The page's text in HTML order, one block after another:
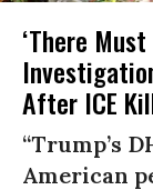
‘There
After ICE
“Trump’s
American